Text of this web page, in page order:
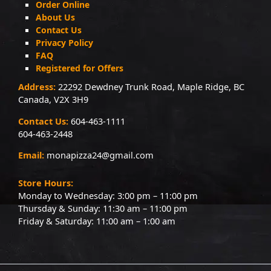
Order Online
About Us
Contact Us
Privacy Policy
FAQ
Registered for Offers
Address: 22292 Dewdney Trunk Road, Maple Ridge, BC
Canada, V2X 3H9
Contact Us: 604-463-1111
604-463-2448
Email: monapizza24@gmail.com
Store Hours:
Monday to Wednesday: 3:00 pm – 11:00 pm
Thursday & Sunday: 11:30 am – 11:00 pm
Friday & Saturday: 11:00 am – 1:00 am